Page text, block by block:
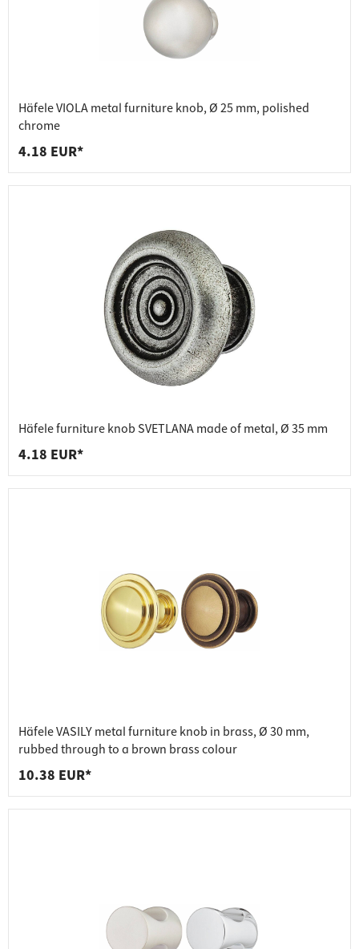
Häfele VIOLA metal furniture knob, Ø 25 mm, polished
chrome
4.18 EUR*
Häfele furniture knob SVETLANA made of metal, Ø 35 mm
4.18 EUR*
Häfele VASILY metal furniture knob in brass, Ø 30 mm,
rubbed through to a brown brass colour
10.38 EUR*